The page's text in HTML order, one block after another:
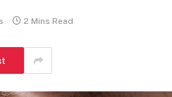
2 Mins Read